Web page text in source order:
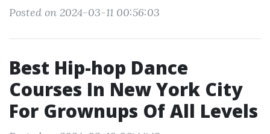
Posted on 2024-03-11 00:56:03
Best Hip-hop Dance
Courses In New York City
For Grownups Of All Levels